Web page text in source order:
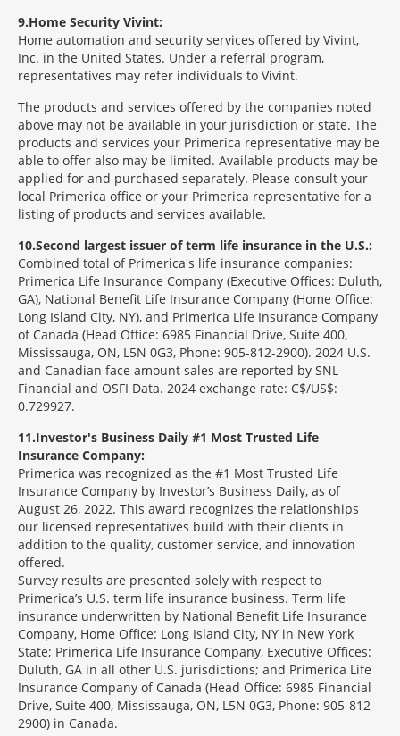
9 Home Security Vivint:
Home automation and security services offered by Vivint,
Inc. in the United States. Under a referral program,
representatives may refer individuals to Vivint.
The products and services offered by the companies noted
above may not be available in your jurisdiction or state. The
products and services your Primerica representative may be
able to offer also may be limited. Available products may be
applied for and purchased separately. Please consult your
local Primerica office or your Primerica representative for a
listing of products and services available.
10 Second largest issuer of term life insurance in the U.S.:
Combined total of Primerica's life insurance companies:
Primerica Life Insurance Company (Executive Offices: Duluth,
GA), National Benefit Life Insurance Company (Home Office:
Long Island City, NY), and Primerica Life Insurance Company
of Canada (Head Office: 6985 Financial Drive, Suite 400,
Mississauga, ON, L5N 0G3, Phone: 905-812-2900). 2024 U.S.
and Canadian face amount sales are reported by SNL
Financial and OSFI Data. 2024 exchange rate: C$/US$:
0.729927.
11 Investor's Business Daily #1 Most Trusted Life
Insurance Company:
Primerica was recognized as the #1 Most Trusted Life
Insurance Company by Investor’s Business Daily, as of
August 26, 2022. This award recognizes the relationships
our licensed representatives build with their clients in
addition to the quality, customer service, and innovation
offered.
Survey results are presented solely with respect to
Primerica’s U.S. term life insurance business. Term life
insurance underwritten by National Benefit Life Insurance
Company, Home Office: Long Island City, NY in New York
State; Primerica Life Insurance Company, Executive Offices:
Duluth, GA in all other U.S. jurisdictions; and Primerica Life
Insurance Company of Canada (Head Office: 6985 Financial
Drive, Suite 400, Mississauga, ON, L5N 0G3, Phone: 905-812-
2900) in Canada.